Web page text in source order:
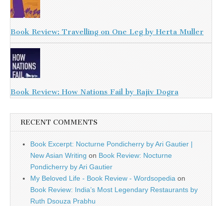
Book Review: Travelling on One Leg by Herta Muller
Book Review: How Nations Fail by Rajiv Dogra
RECENT COMMENTS
Book Excerpt: Nocturne Pondicherry by Ari Gautier |
New Asian Writing on Book Review: Nocturne
Pondicherry by Ari Gautier
My Beloved Life - Book Review - Wordsopedia on
Book Review: India’s Most Legendary Restaurants by
Ruth Dsouza Prabhu